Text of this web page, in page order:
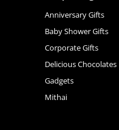
Anniversary Gifts
Baby Shower Gifts
Corporate Gifts
Delicious Chocolates
Gadgets
Mithai